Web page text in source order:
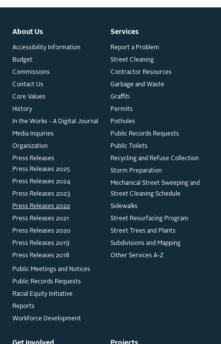
About Us
Accessibility Information
Budget
Commissions
Contact Us
Core Values
History
In the Works - A Digital Journal
Media Inquiries
Organization
Press Releases
Press Releases 2025
Press Releases 2024
Press Releases 2023
Press Releases 2022
Press Releases 2021
Press Releases 2020
Press Releases 2019
Press Releases 2018
Public Meetings and Notices
Public Records Requests
Racial Equity Initiative
Reports
Workforce Development
Services
Report a Problem
Street Cleaning
Contractor Resources
Garbage and Waste
Graffiti
Permits
Potholes
Public Records Requests
Public Toilets
Recycling and Refuse Collection
Storm Preparation
Mechanical Street Sweeping and
Street Cleaning Schedule
Sidewalks
Street Resurfacing Program
Street Trees and Plants
Subdivisions and Mapping
Other Services A-Z